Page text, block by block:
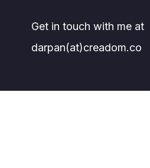
Get in touch with me at
darpan(at)creadom.co